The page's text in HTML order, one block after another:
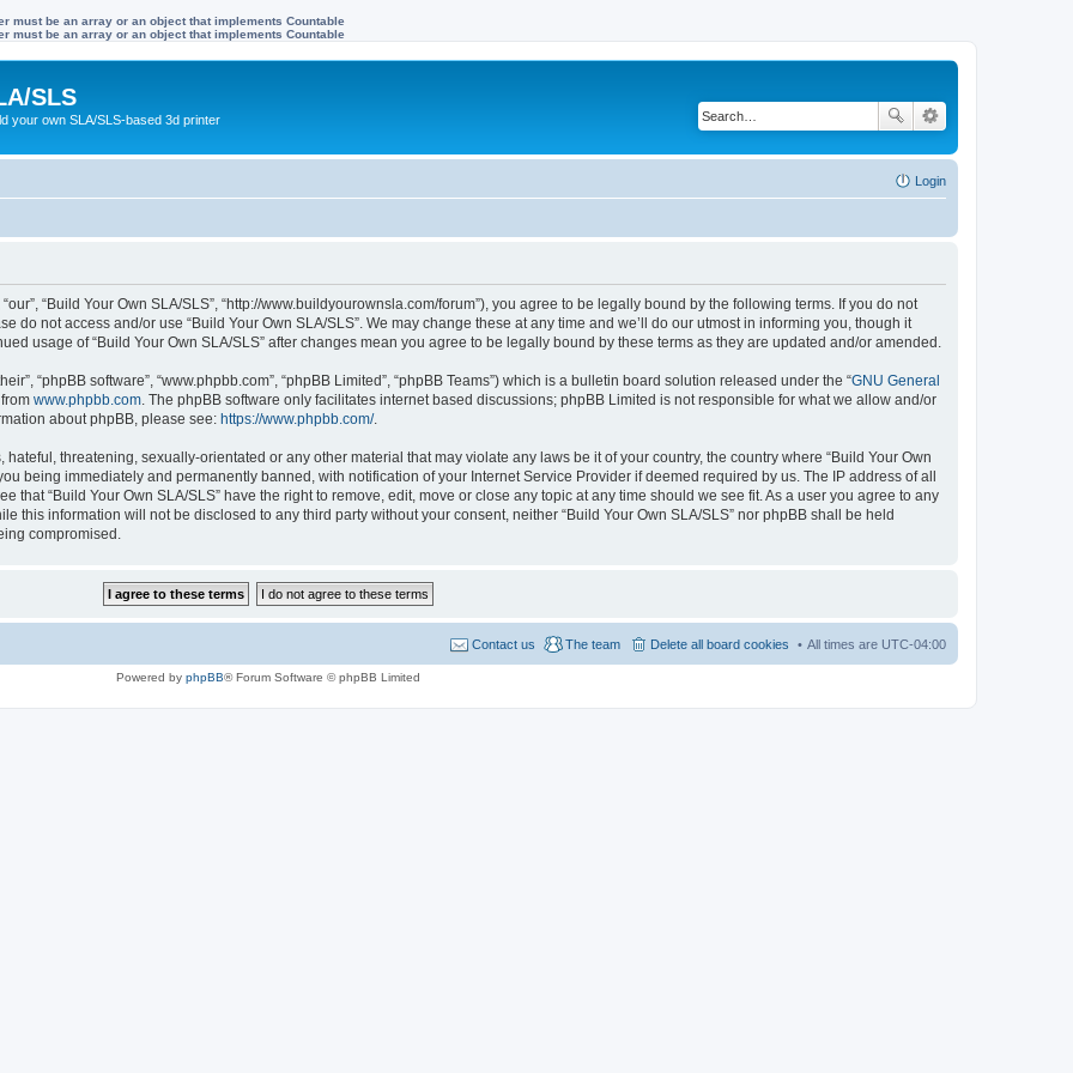
must be an array or an object that implements Countable
must be an array or an object that implements Countable
SLS
your own SLA/SLS-based 3d printer
Login
“Build Your Own SLA/SLS”, “http://www.buildyourownsla.com/forum”), you agree to be legally bound by the following terms. If you do not
do not access and/or use “Build Your Own SLA/SLS”. We may change these at any time and we’ll do our utmost in informing you, though it
usage of “Build Your Own SLA/SLS” after changes mean you agree to be legally bound by these terms as they are updated and/or amended.
“phpBB software”, “www.phpbb.com”, “phpBB Limited”, “phpBB Teams”) which is a bulletin board solution released under the “GNU General
www.phpbb.com . The phpBB software only facilitates internet based discussions; phpBB Limited is not responsible for what we allow and/or
about phpBB, please see: https://www.phpbb.com/.
threatening, sexually-orientated or any other material that may violate any laws be it of your country, the country where “Build Your Own
being immediately and permanently banned, with notification of your Internet Service Provider if deemed required by us. The IP address of all
that “Build Your Own SLA/SLS” have the right to remove, edit, move or close any topic at any time should we see fit. As a user you agree to any
this information will not be disclosed to any third party without your consent, neither “Build Your Own SLA/SLS” nor phpBB shall be held
compromised.
All times are UTC-04:00
Delete all board cookies
The team
Contact us
Powered by phpBB® Forum Software © phpBB Limited